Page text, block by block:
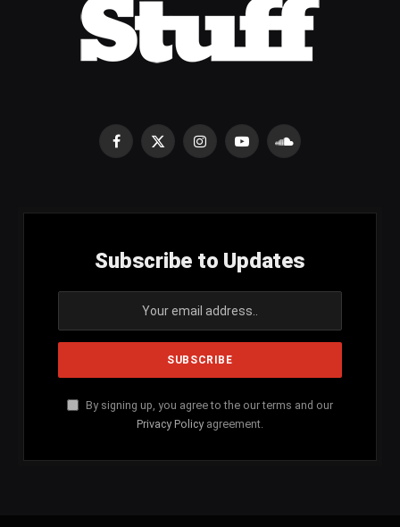
Facebook
X
InstagramYouTubeSoundCloud
Subscribe to Updates
By signing up, you agree to the our terms and our
Privacy Policy agreement.